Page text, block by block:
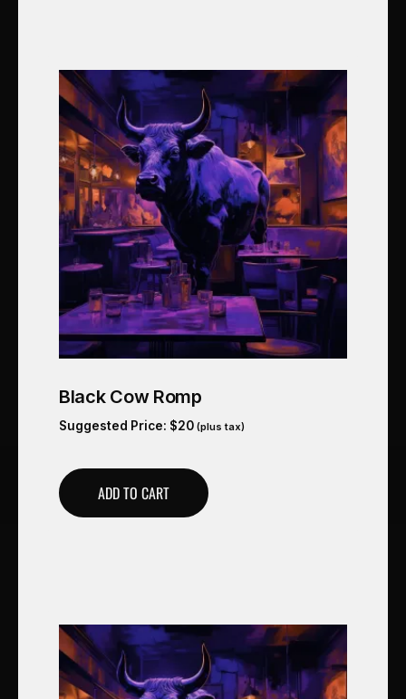
Black Cow Romp
Suggested Price: $20 (plus tax)
ADD TO CART